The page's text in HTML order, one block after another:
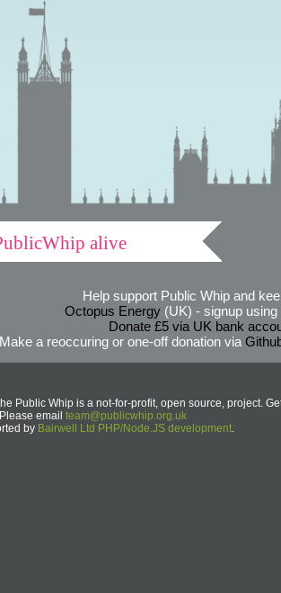
alive
Help support Public Whip and
Octopus Energy(UK) - signup using
Donate £5 via UK bank
Make a reoccuring or one-off donation via
Public Whip is a not-for-profit, open source, project.
email team@publicwhip.org.uk
by Bairwell Ltd PHP/Node.JS development.